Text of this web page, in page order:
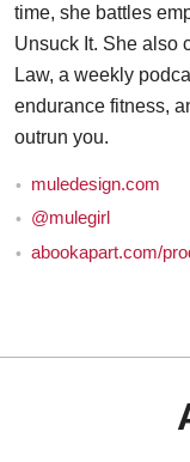
time, she battles
Unsuck It. She also
Law, a weekly
endurance fitness,
outrun you.
muledesign.com
@mulegirl
abookapart.com/